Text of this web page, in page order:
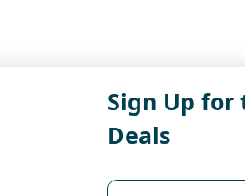
Sign Up for
Deals